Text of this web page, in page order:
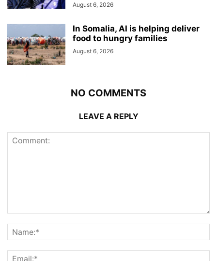
August 6, 2026
In Somalia, AI is helping deliver
food to hungry families
August 6, 2026
NO COMMENTS
LEAVE A REPLY